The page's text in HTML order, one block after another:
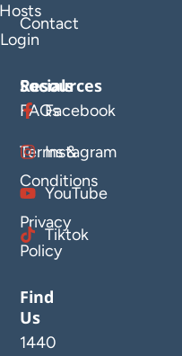
Contact
Login
Resources
FAQs
Terms &
Conditions
Privacy
Policy
Socials
Facebook
Instagram
YouTube
Tiktok
Find
Us
1440